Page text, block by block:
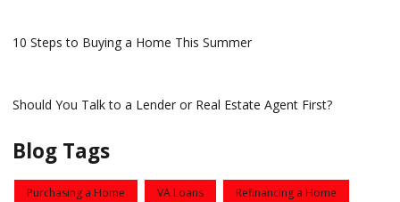
10 Steps to Buying a Home This Summer
Should You Talk to a Lender or Real Estate Agent First?
Blog Tags
Purchasing a Home VA Loans Refinancing a Home